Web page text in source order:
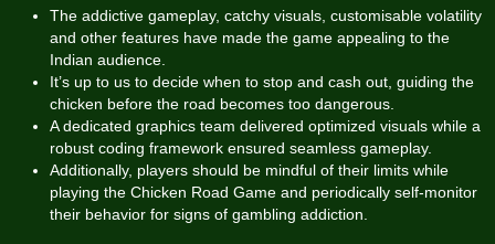
The addictive gameplay, catchy visuals, customisable volatility
and other features have made the game appealing to the
Indian audience.
It’s up to us to decide when to stop and cash out, guiding the
chicken before the road becomes too dangerous.
A dedicated graphics team delivered optimized visuals while a
robust coding framework ensured seamless gameplay.
Additionally, players should be mindful of their limits while
playing the Chicken Road Game and periodically self-monitor
their behavior for signs of gambling addiction.